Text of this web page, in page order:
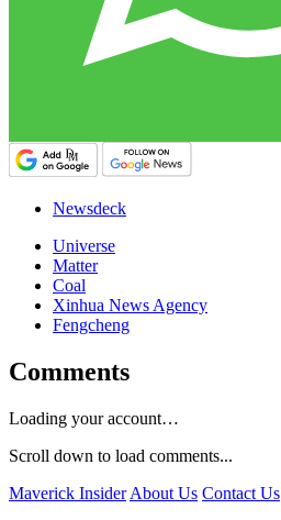
Newsdeck
Universe
Matter
Coal
Xinhua News Agency
Fengcheng
Comments
Loading your account…
Scroll down to load comments...
Maverick Insider About Us Contact Us